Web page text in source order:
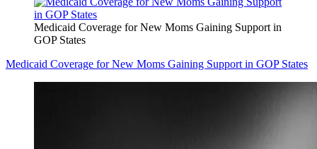
Medicaid Coverage for New Moms Gaining Support in
GOP States
Medicaid Coverage for New Moms Gaining Support in GOP States